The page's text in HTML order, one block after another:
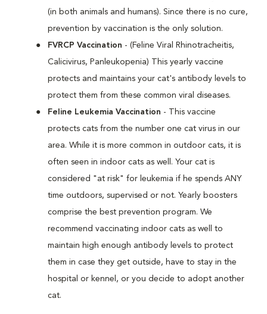
(in both animals and humans). Since there is no cure,
prevention by vaccination is the only solution.
FVRCP Vaccination - (Feline Viral Rhinotracheitis,
Calicivirus, Panleukopenia) This yearly vaccine
protects and maintains your cat's antibody levels to
protect them from these common viral diseases.
Feline Leukemia Vaccination - This vaccine
protects cats from the number one cat virus in our
area. While it is more common in outdoor cats, it is
often seen in indoor cats as well. Your cat is
considered "at risk" for leukemia if he spends ANY
time outdoors, supervised or not. Yearly boosters
comprise the best prevention program. We
recommend vaccinating indoor cats as well to
maintain high enough antibody levels to protect
them in case they get outside, have to stay in the
hospital or kennel, or you decide to adopt another
cat.